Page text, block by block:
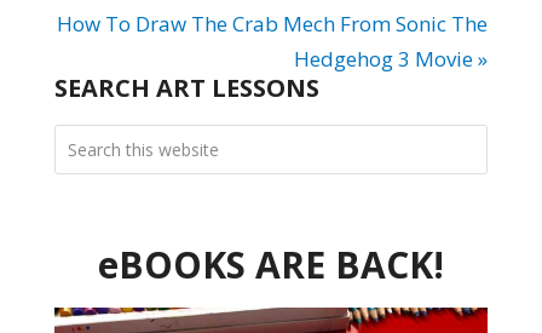
How To Draw The Crab Mech From Sonic The
Hedgehog 3 Movie »
SEARCH ART LESSONS
eBOOKS ARE BACK!